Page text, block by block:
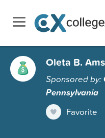
Oleta B.
Sponsored by:
Pennsylvania
Favorite